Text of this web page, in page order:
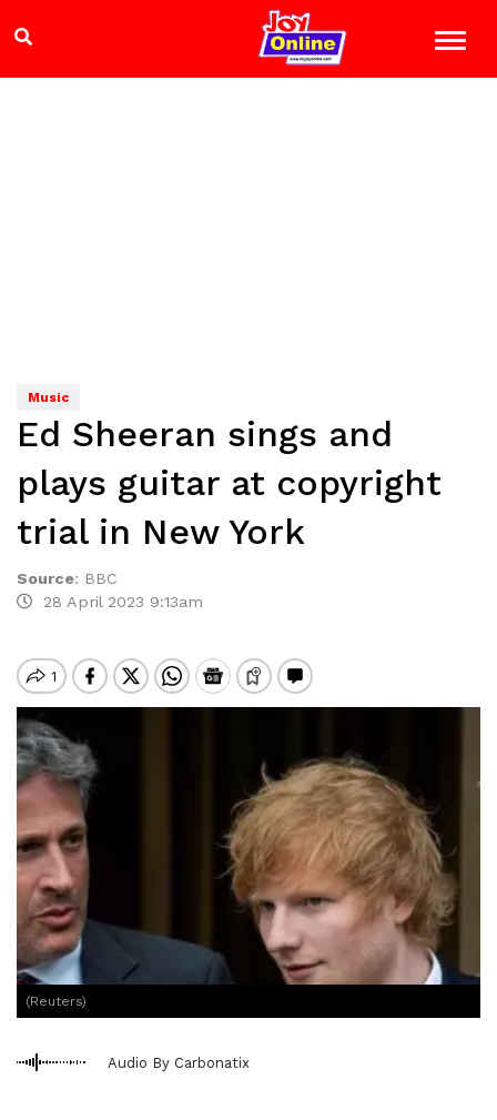
Music
Ed Sheeran sings and
plays guitar at copyright
trial in New York
Source: BBC
28 April 2023 9:13am
(Reuters)
Audio By Carbonatix